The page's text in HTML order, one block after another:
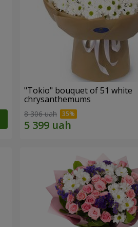
"Tokio" bouquet of 51 white
chrysanthemums
8 306 uah